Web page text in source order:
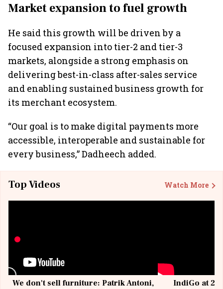
Market expansion to fuel growth
He said this growth will be driven by a
focused expansion into tier-2 and tier-3
markets, alongside a strong emphasis on
delivering best-in-class after-sales service
and enabling sustained business growth for
its merchant ecosystem.
“Our goal is to make digital payments more
accessible, interoperable and sustainable for
every business,” Dadheech added.
Top Videos Watch More
We don't sell furniture: Patrik Antoni,
IndiGo at 20